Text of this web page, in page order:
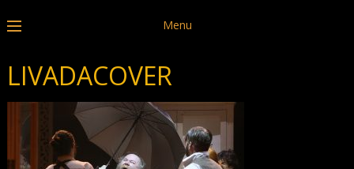
Menu
LIVADACOVER